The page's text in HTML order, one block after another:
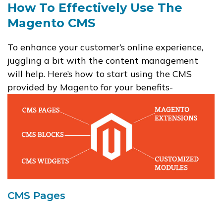
How To Effectively Use The
Magento CMS
To enhance your customer’s online experience,
juggling a bit with the content management
will help. Here’s how to start using the CMS
provided by Magento for your benefits-
CMS Pages